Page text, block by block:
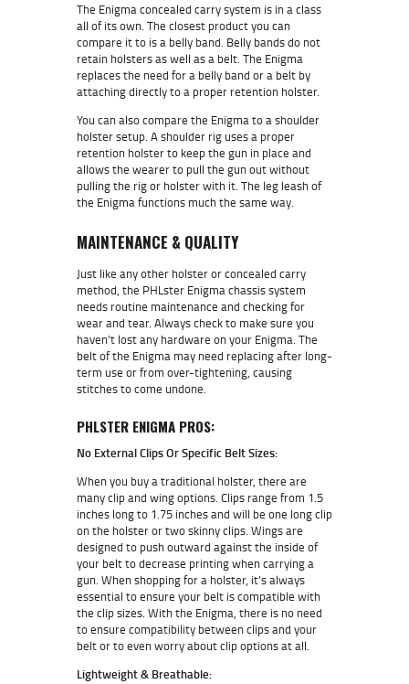
The Enigma concealed carry system is in a class
all of its own. The closest product you can
compare it to is a belly band. Belly bands do not
retain holsters as well as a belt. The Enigma
replaces the need for a belly band or a belt by
attaching directly to a proper retention holster.
You can also compare the Enigma to a shoulder
holster setup. A shoulder rig uses a proper
retention holster to keep the gun in place and
allows the wearer to pull the gun out without
pulling the rig or holster with it. The leg leash of
the Enigma functions much the same way.
MAINTENANCE & QUALITY
Just like any other holster or concealed carry
method, the PHLster Enigma chassis system
needs routine maintenance and checking for
wear and tear. Always check to make sure you
haven’t lost any hardware on your Enigma. The
belt of the Enigma may need replacing after long-
term use or from over-tightening, causing
stitches to come undone.
PHLSTER ENIGMA PROS:
No External Clips Or Specific Belt Sizes:
When you buy a traditional holster, there are
many clip and wing options. Clips range from 1.5
inches long to 1.75 inches and will be one long clip
on the holster or two skinny clips. Wings are
designed to push outward against the inside of
your belt to decrease printing when carrying a
gun. When shopping for a holster, it’s always
essential to ensure your belt is compatible with
the clip sizes. With the Enigma, there is no need
to ensure compatibility between clips and your
belt or to even worry about clip options at all.
Lightweight & Breathable: